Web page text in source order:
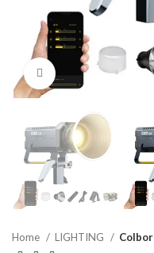
Click to enlarge
Home LIGHTING Colbor